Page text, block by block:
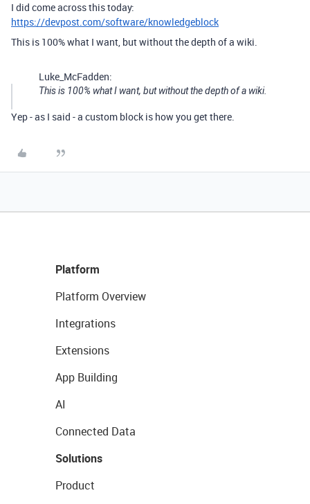
I did come across this today:
https://devpost.com/software/knowledgeblock
This is 100% what I want, but without the depth of a wiki.
Luke_McFadden:
This is 100% what I want, but without the depth of a wiki.
Yep - as I said - a custom block is how you get there.
Platform
Platform Overview
Integrations
Extensions
App Building
AI
Connected Data
Solutions
Product